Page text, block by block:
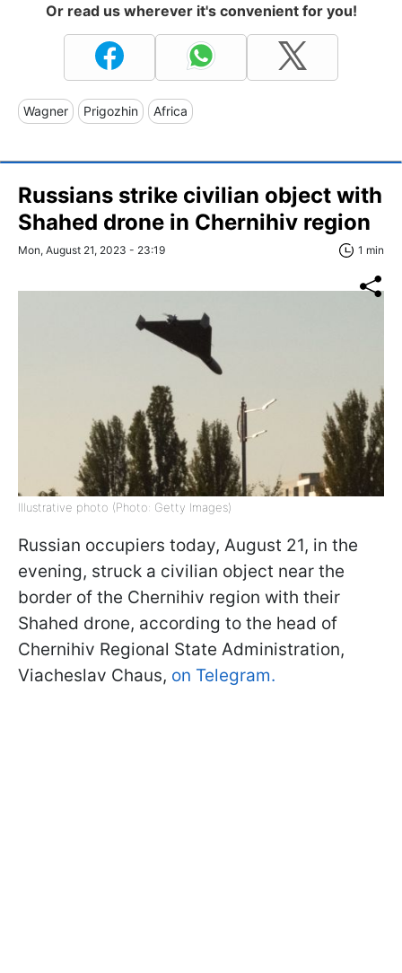
Or read us wherever it's convenient for you!
Wagner Prigozhin Africa
Russians strike civilian object with
Shahed drone in Chernihiv region
Mon, August 21, 2023 - 23:19 1 min
Illustrative photo (Photo: Getty Images)
Russian occupiers today, August 21, in the
evening, struck a civilian object near the
border of the Chernihiv region with their
Shahed drone, according to the head of
Chernihiv Regional State Administration,
Viacheslav Chaus, on Telegram.